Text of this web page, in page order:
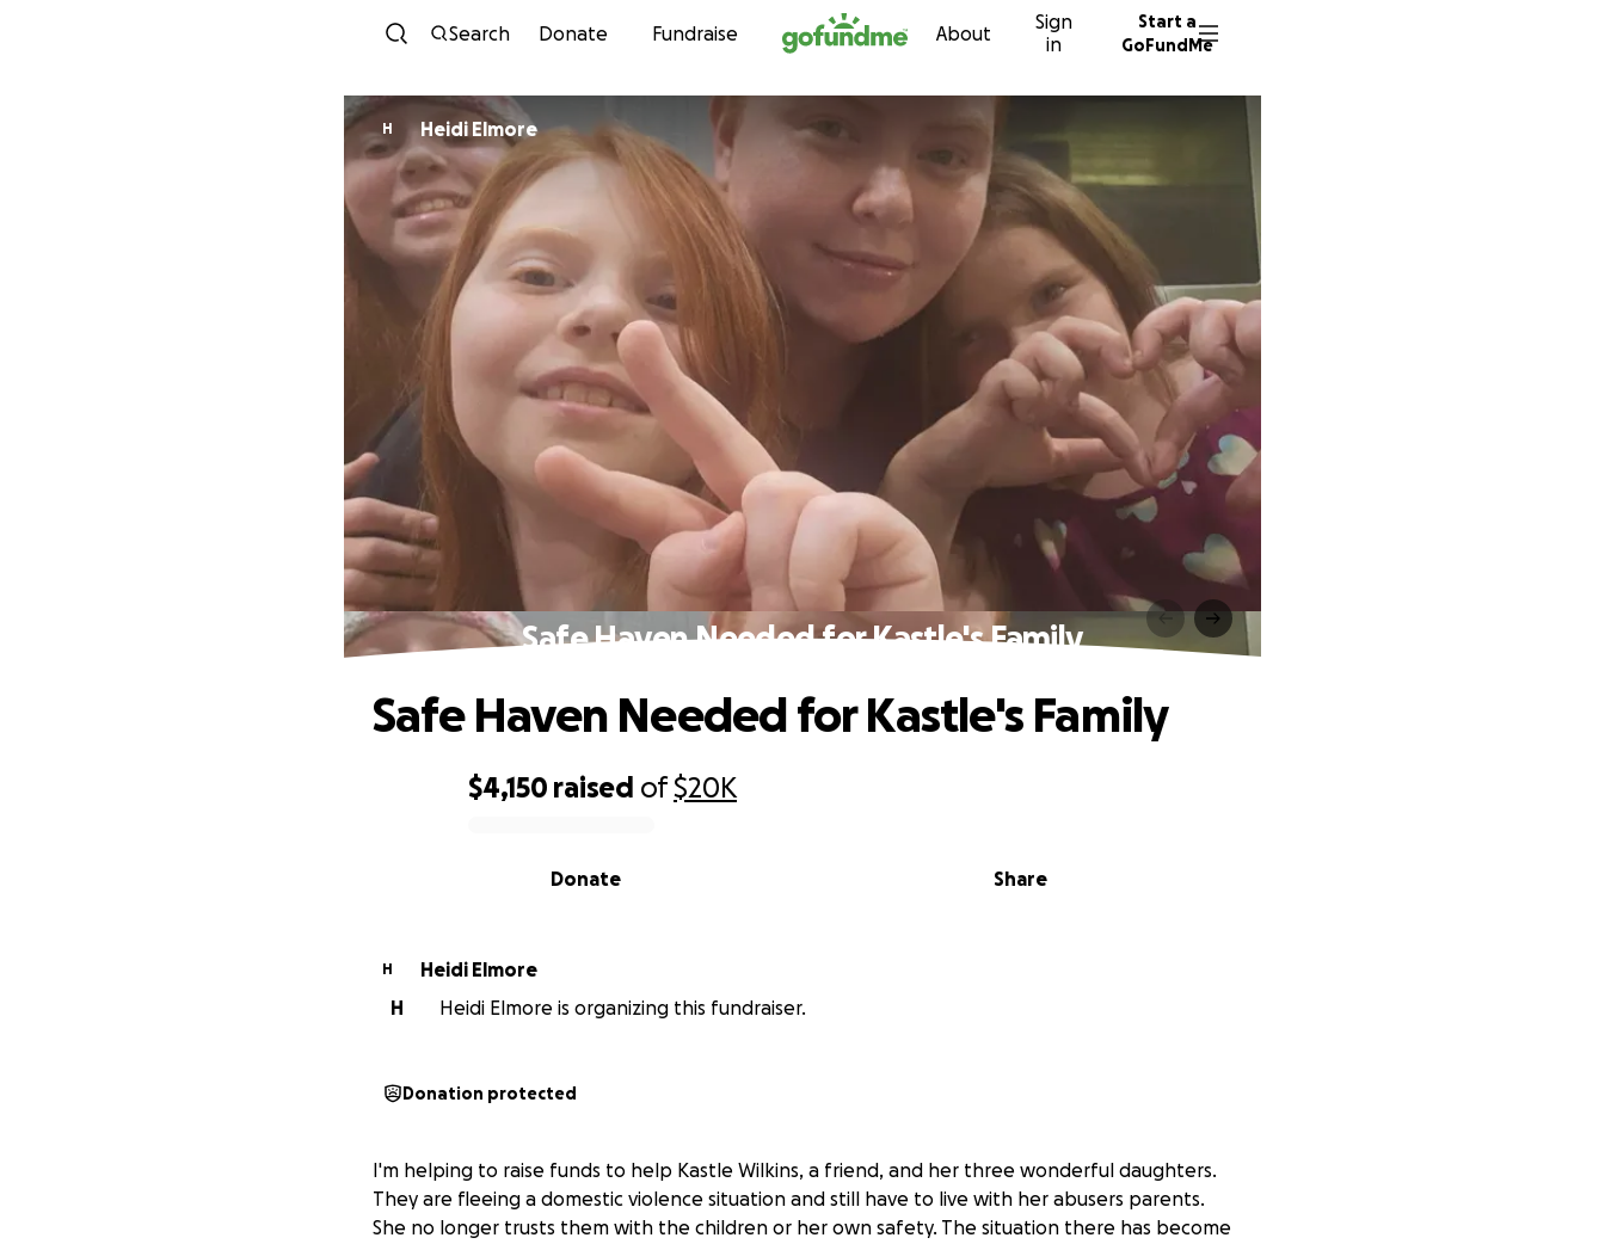
Skip to content
Search Donate Fundraise About
Sign
in
Start a
GoFundMe
H Heidi Elmore
Safe Haven Needed for Kastle's Family
$4,150 raised of$20K
Share
Donate
Safe Haven Needed for Kastle's Family
H
Heidi Elmore
H
Heidi Elmore is organizing this fundraiser.
Donation protected
I'm helping to raise funds to help Kastle Wilkins, a friend, and her three wonderful daughters.
They are fleeing a domestic violence situation and still have to live with her abusers parents.
She no longer trusts them with the children or her own safety. The situation there has become